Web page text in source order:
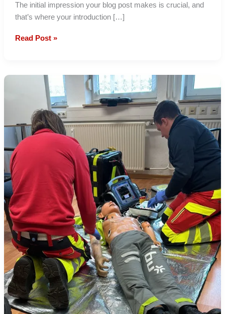
The initial impression your blog post makes is crucial, and
that’s where your introduction […]
Mastering
Impression:
intriguing
title
goes
here
Read Post »